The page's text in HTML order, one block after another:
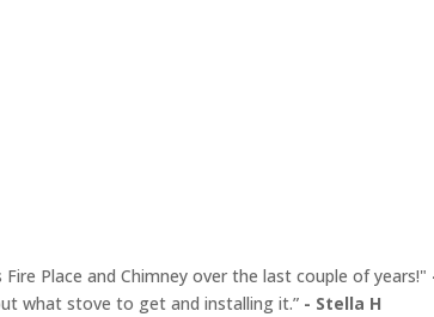
Place and Chimney over the last couple of years!"
what stove to get and installing it.” - Stella H